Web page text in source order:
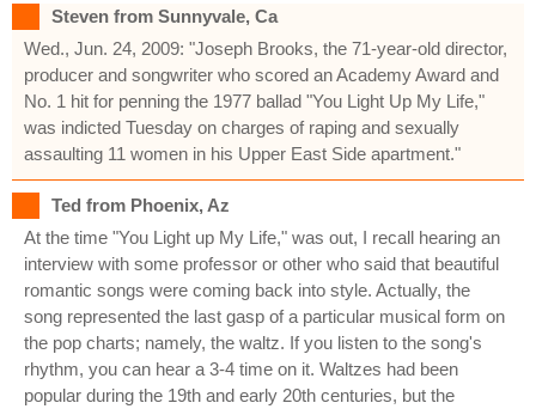
Steven from Sunnyvale, Ca
Wed., Jun. 24, 2009: "Joseph Brooks, the 71-year-old director,
producer and songwriter who scored an Academy Award and
No. 1 hit for penning the 1977 ballad "You Light Up My Life,"
was indicted Tuesday on charges of raping and sexually
assaulting 11 women in his Upper East Side apartment."
Ted from Phoenix, Az
At the time "You Light up My Life," was out, I recall hearing an
interview with some professor or other who said that beautiful
romantic songs were coming back into style. Actually, the
song represented the last gasp of a particular musical form on
the pop charts; namely, the waltz. If you listen to the song's
rhythm, you can hear a 3-4 time on it. Waltzes had been
popular during the 19th and early 20th centuries, but the